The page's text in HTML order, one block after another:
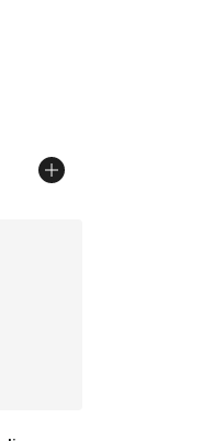
from $115.00 to